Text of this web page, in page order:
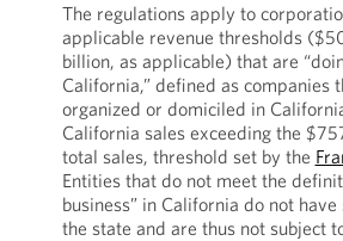
The regulations apply to
applicable revenue thresholds
billion, as applicable) that are
California,” defined as companies
organized or domiciled in
California sales exceeding the
total sales, threshold set by the
Entities that do not meet the
business” in California do not
the state and are thus not subject